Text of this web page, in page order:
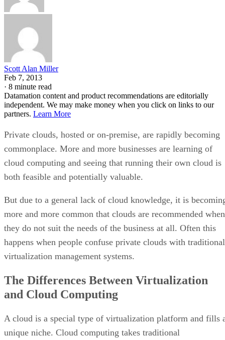
Scott Alan Miller
Feb 7, 2013
Datamation content and product recommendations are editorially
independent. We may make money when you click on links to our
partners.Learn More
Private clouds, hosted or on-premise, are rapidly becoming
commonplace. More and more businesses are learning of
cloud computing and seeing that running their own cloud is
both feasible and potentially valuable.
But due to a general lack of cloud knowledge, it is
more and more common that clouds are recommended when
they do not suit the needs of the business at all. Often this
happens when people confuse private clouds with traditional
The Differences Between Virtualization
and Cloud Computing
A cloud is a special type of virtualization platform and fills
virtualization and layers it with automated scaling and
provisioning that allows for rapid, horizontal scaling of
Cloud also lends itself, and is often tied to, self-service of